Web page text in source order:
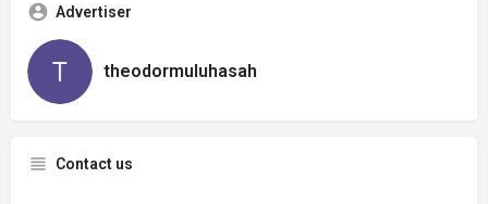
Advertiser
theodormuluhasah
Contact us